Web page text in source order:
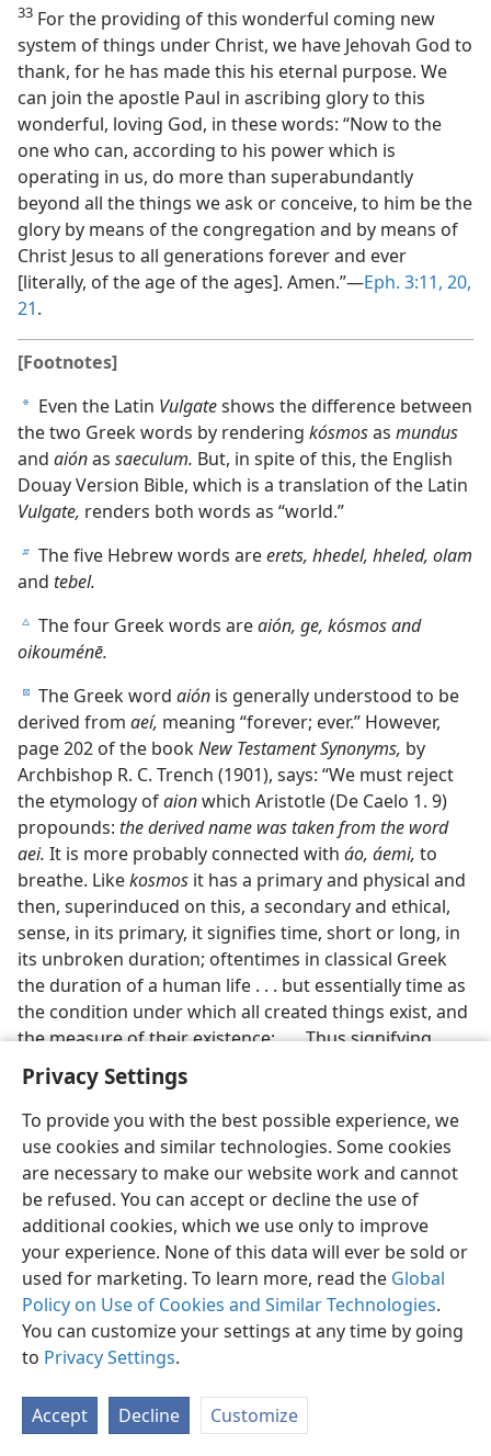
Privacy Settings
To provide you with the best possible experience, we
use cookies and similar technologies. Some cookies
are necessary to make our website work and cannot
be refused. You can accept or decline the use of
additional cookies, which we use only to improve
your experience. None of this data will ever be sold or
used for marketing. To learn more, read the Global
Policy on Use of Cookies and Similar Technologies.
You can customize your settings at any time by going
to Privacy Settings.
Accept Decline Customize
33 For the providing of this wonderful coming new
system of things under Christ, we have Jehovah God to
thank, for he has made this his eternal purpose. We
can join the apostle Paul in ascribing glory to this
wonderful, loving God, in these words: “Now to the
one who can, according to his power which is
operating in us, do more than superabundantly
beyond all the things we ask or conceive, to him be the
glory by means of the congregation and by means of
Christ Jesus to all generations forever and ever
[literally, of the age of the ages]. Amen.”—Eph. 3:11, 20,
21.
[Footnotes]
a Even the Latin Vulgateshows the difference between
the two Greek words by rendering kósmosas mundus
and aiónas saeculum. But, in spite of this, the English
Douay Version Bible, which is a translation of the Latin
Vulgate, renders both words as “world.”
b The five Hebrew words areerets, hhedel, hheled, olam
and tebel.
c The four Greek words areaión, ge, kósmos and
oikouménē.
d The Greek word aión is generally understood to be
derived from aeí, meaning “forever; ever.” However,
page 202 of the bookNew Testament Synonyms, by
Archbishop R. C. Trench (1901), says: “We must reject
the etymology ofaionwhich Aristotle (De Caelo 1. 9)
propounds: the derived name was taken from the word
aei. It is more probably connected with áo, áemi, to
breathe. Likekosmos it has a primary and physical and
then, superinduced on this, a secondary and ethical,
sense, in its primary, it signifies time, short or long, in
its unbroken duration; oftentimes in classical Greek
the duration of a human life . . . but essentially time as
the condition under which all created things exist, and
the measure of their existence; . . . Thus signifying
time, it comes presently to signify all which exists in
the world under conditions of time; . . . and then, more
ethically, the course and current of this world’s
affairs.”
e Alexander Campbell is known as the founder of the
religious denomination known as the Disciples of
Christ or “Campbellites.”
[Picture on page 44]
Fruitless Forever (Aión)
[Picture on page 45]
Not Fashioned After This System of Things (